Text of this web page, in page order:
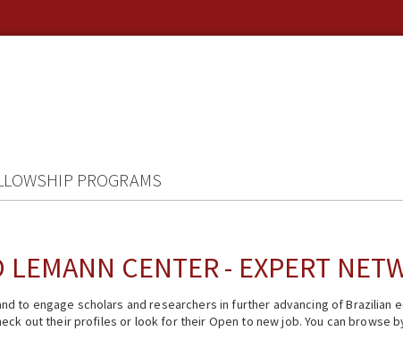
PROGRAMS
LEMANN CENTER - EXPERT
to engage scholars and researchers in further advancing of Brazilian
out their profiles or look for their Open to new job. You can browse